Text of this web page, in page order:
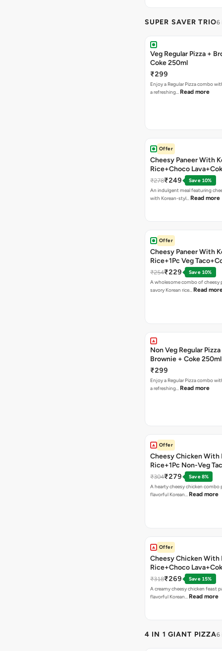
SUPER SAVER TRIO6
Veg Regular Pizza +
Coke 250ml
₹299
Enjoy a Regular Pizza combo
a refreshing… Read more
Offer
Cheesy Paneer With
Rice+Choco
₹278₹249
Save 10%
An indulgent meal featuring
with Korean-styl… Read more
Offer
Cheesy Paneer With
Rice+1Pc Veg
₹254₹229
Save 10%
A wholesome combo of cheesy
savory Korean rice… Read
Non Veg Regular Pizza
Brownie + Coke 250ml
₹299
Enjoy a Regular Pizza combo
a refreshing… Read more
Offer
Cheesy Chicken With
Rice+1Pc Non-Veg
₹304₹279
Save 8%
A hearty cheesy chicken combo
flavorful Korean… Read more
Offer
Cheesy Chicken With
Rice+Choco
₹318₹269
Save 15%
A creamy cheesy chicken feast
flavorful Korean… Read more
4 IN 1 GIANT PIZZA6